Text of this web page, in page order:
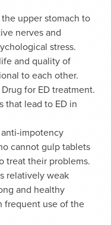
upper stomach to
nerves and
stress.
and quality of
to each other.
for ED treatment.
that lead to ED in
anti-impotency
cannot gulp tablets
treat their problems.
relatively weak
and healthy
frequent use of the